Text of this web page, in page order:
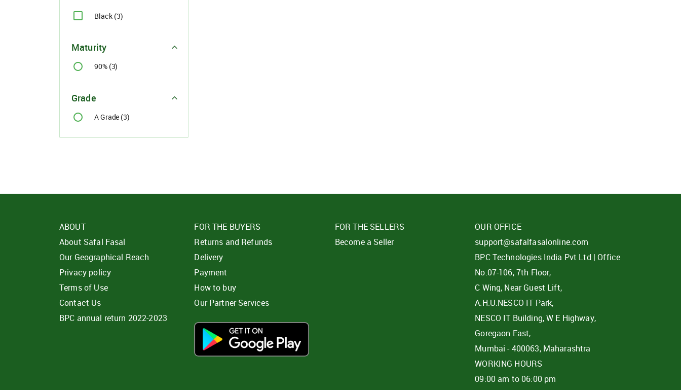
Black (3)
Maturity
90% (3)
Grade
A Grade (3)
ABOUT
About Safal Fasal
Our Geographical Reach
Privacy policy
Terms of Use
Contact Us
BPC annual return 2022-2023
FOR THE BUYERS
Returns and Refunds
Delivery
Payment
How to buy
Our Partner Services
FOR THE SELLERS
Become a Seller
OUR OFFICE
support@safalfasalonline.com
BPC Technologies India Pvt Ltd | Office
No.07-106, 7th Floor,
C Wing, Near Guest Lift,
A.H.U.NESCO IT Park,
NESCO IT Building, W E Highway,
Goregaon East,
Mumbai - 400063, Maharashtra
WORKING HOURS
09:00 am to 06:00 pm